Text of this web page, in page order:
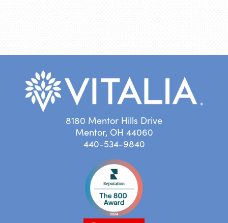
8180 Mentor Hills Drive
Mentor, OH 44060
440-534-9840